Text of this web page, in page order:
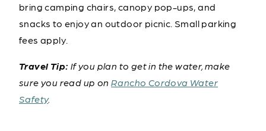
bring camping chairs, canopy pop-ups, and
snacks to enjoy an outdoor picnic. Small parking
fees apply.
Travel Tip: If you plan to get in the water, make
sure you read up on Rancho Cordova Water
Safety.